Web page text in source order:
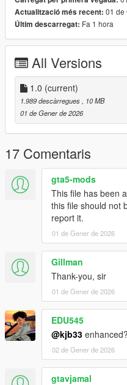
vehfuncs features - Working
file in to your vehfuncs folder
mods.com/scripts/vehfuncs-v
Forza 5
converted by kjb33
Actualització més recent: 01 de
Últim descarregat: Fa 1 hora
All Versions
1.0 (current)
1.989 descàrregues
, 10 MB
01 de Gener de 2026
17 Comentaris
gta5-mods
This file has been
this file should not
report it.
01 de Gener de 2026
Gillman
Thank-you, sir
01 de Gener de 2026
EDU545
@kjb33 enhanced?
02 de Gener de 2026
gtavjamal